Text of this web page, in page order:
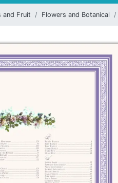
and Fruit Flowers and Botanical